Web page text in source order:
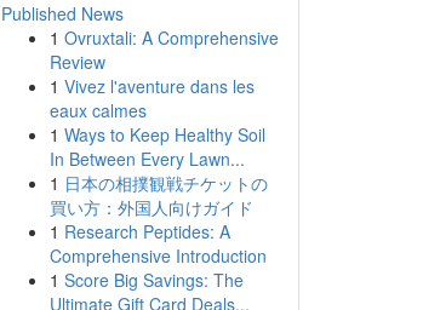
Published News
1 Ovruxtali: A Comprehensive
Review
1 Vivez l'aventure dans les
eaux calmes
1 Ways to Keep Healthy Soil
In Between Every Lawn...
1 日本の相撲観戦チケットの
買い方：外国人向けガイド
1 Research Peptides: A
Comprehensive Introduction
1 Score Big Savings: The
Ultimate Gift Card Deals...